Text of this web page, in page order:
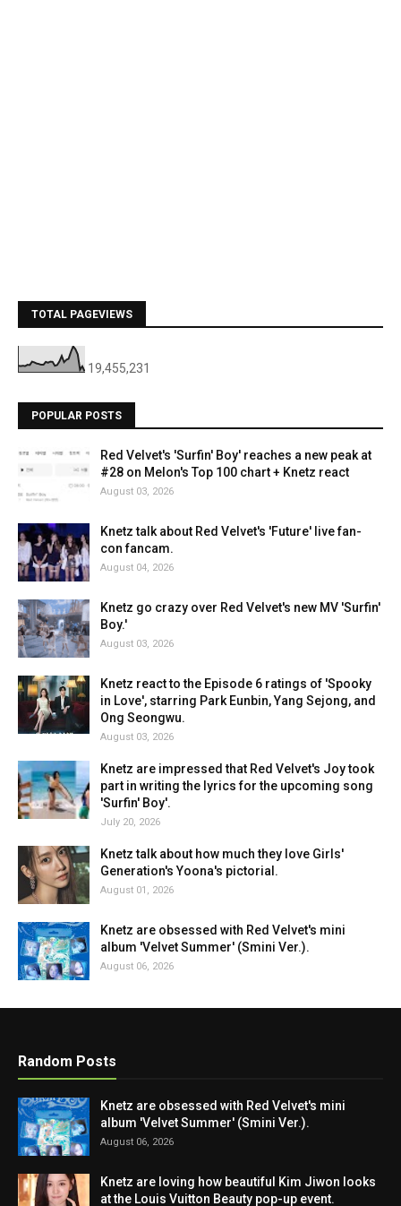
TOTAL PAGEVIEWS
19,455,231
POPULAR POSTS
Red Velvet's 'Surfin' Boy' reaches a new peak at
#28 on Melon's Top 100 chart + Knetz react
August 03, 2026
Knetz talk about Red Velvet's 'Future' live fan-
con fancam.
August 04, 2026
Knetz go crazy over Red Velvet's new MV 'Surfin'
Boy.'
August 03, 2026
Knetz react to the Episode 6 ratings of 'Spooky
in Love', starring Park Eunbin, Yang Sejong, and
Ong Seongwu.
August 03, 2026
Knetz are impressed that Red Velvet's Joy took
part in writing the lyrics for the upcoming song
'Surfin' Boy'.
July 20, 2026
Knetz talk about how much they love Girls'
Generation's Yoona's pictorial.
August 01, 2026
Knetz are obsessed with Red Velvet's mini
album 'Velvet Summer' (Smini Ver.).
August 06, 2026
Random Posts
Knetz are obsessed with Red Velvet's mini
album 'Velvet Summer' (Smini Ver.).
August 06, 2026
Knetz are loving how beautiful Kim Jiwon looks
at the Louis Vuitton Beauty pop-up event.